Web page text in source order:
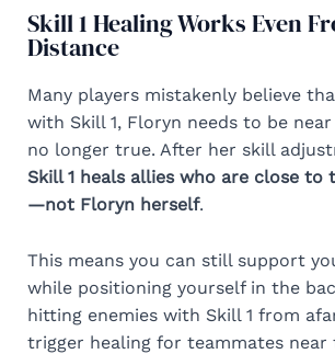
Skill 1 Healing Works Even
Distance
Many players mistakenly believe
with Skill 1, Floryn needs to be near
no longer true. After her skill
Skill 1 heals allies who are close to
—not Floryn herself.
This means you can still support
while positioning yourself in the
hitting enemies with Skill 1 from
trigger healing for teammates near